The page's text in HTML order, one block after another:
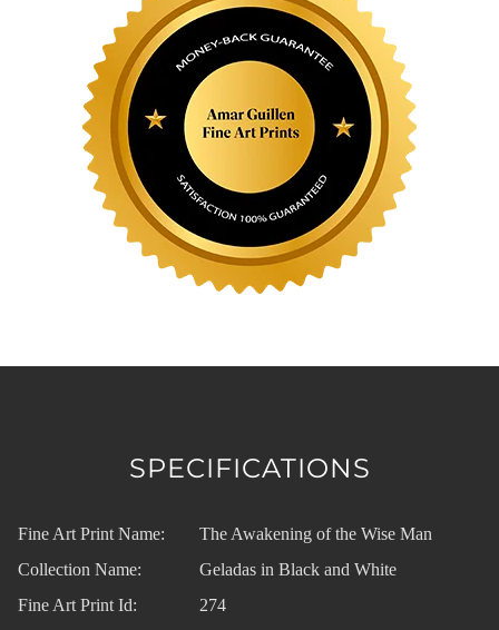
SPECIFICATIONS
Fine Art Print Name:
The Awakening of the Wise Man
Collection Name:
Geladas in Black and White
Fine Art Print Id:
274